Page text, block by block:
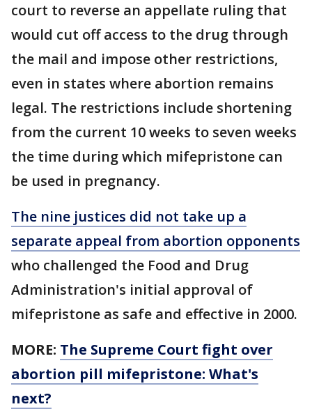
court to reverse an appellate ruling that
would cut off access to the drug through
the mail and impose other restrictions,
even in states where abortion remains
legal. The restrictions include shortening
from the current 10 weeks to seven weeks
the time during which mifepristone can
be used in pregnancy.
The nine justices did not take up a
separate appeal from abortion opponents
who challenged the Food and Drug
Administration's initial approval of
mifepristone as safe and effective in 2000.
MORE: The Supreme Court fight over
abortion pill mifepristone: What's
next?